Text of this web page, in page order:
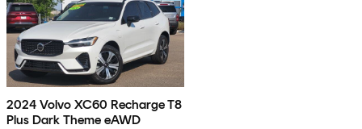
2024 Volvo XC60 Recharge T8
Plus Dark Theme eAWD